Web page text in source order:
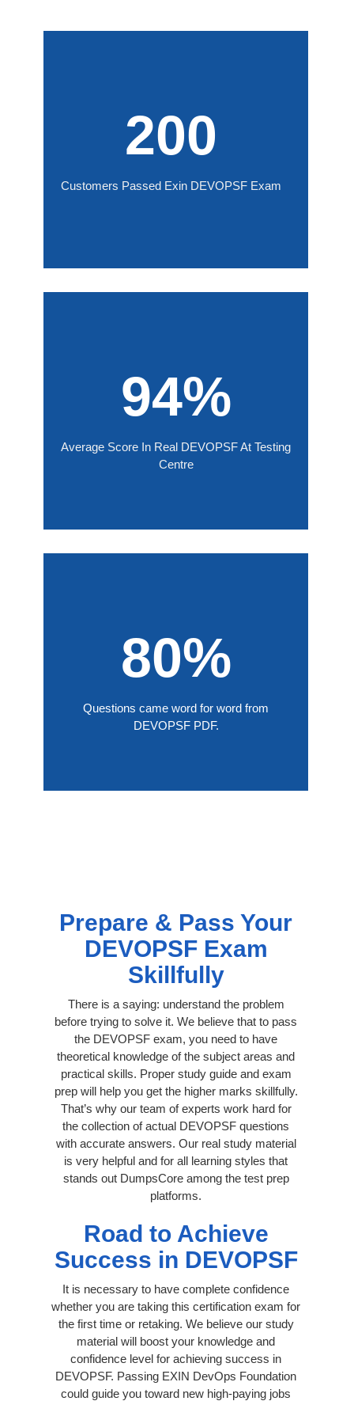
200
Customers Passed Exin DEVOPSF Exam
94%
Average Score In Real DEVOPSF At Testing
Centre
80%
Questions came word for word from
DEVOPSF PDF.
Prepare & Pass Your
DEVOPSF Exam
Skillfully
There is a saying: understand the problem
before trying to solve it. We believe that to pass
the DEVOPSF exam, you need to have
theoretical knowledge of the subject areas and
practical skills. Proper study guide and exam
prep will help you get the higher marks skillfully.
That’s why our team of experts work hard for
the collection of actual DEVOPSF questions
with accurate answers. Our real study material
is very helpful and for all learning styles that
stands out DumpsCore among the test prep
platforms.
Road to Achieve
Success in DEVOPSF
It is necessary to have complete confidence
whether you are taking this certification exam for
the first time or retaking. We believe our study
material will boost your knowledge and
confidence level for achieving success in
DEVOPSF. Passing EXIN DevOps Foundation
could guide you toward new high-paying jobs